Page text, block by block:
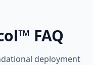
FAQ
deployment